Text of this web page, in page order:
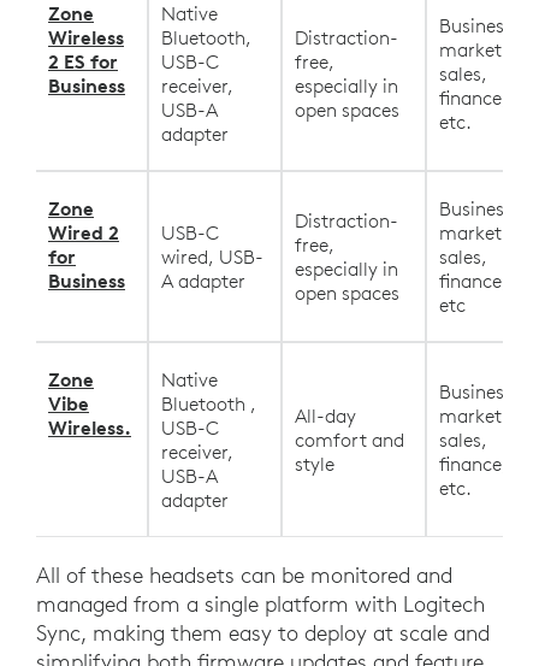
Zone
Wireless
2 ES for
Business
Native
Bluetooth,
USB-C
receiver,
USB-A
adapter
Distraction-
free,
especially in
open spaces
Business,
marketing,
sales,
finance,
etc.
Zone
Wired 2
for
Business
USB-C
wired, USB-
A adapter
Distraction-
free,
especially in
open spaces
Business,
marketing,
sales,
finance,
etc
Zone
Vibe
Wireless.
Native
Bluetooth ,
USB-C
receiver,
USB-A
adapter
All-day
comfort and
style
Business,
marketing,
sales,
finance,
etc.
All of these headsets can be monitored and
managed from a single platform with Logitech
Sync, making them easy to deploy at scale and